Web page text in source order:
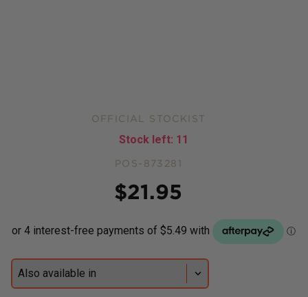
OFFICIAL STOCKIST
Stock left: 11
POS-873281
$21.95